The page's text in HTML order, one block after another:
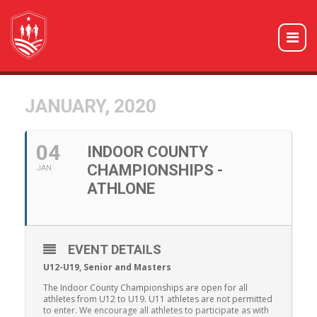
JANUARY, 2020
04
JAN
INDOOR COUNTY
CHAMPIONSHIPS -
ATHLONE
EVENT DETAILS
U12-U19, Senior and Masters
The Indoor County Championships are open for all
athletes from U12 to U19. U11 athletes are not permitted
to enter. We encourage all athletes to participate as with